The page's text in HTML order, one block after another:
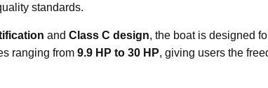
standards.
and Class C design, the boat is designed
ranging from 9.9 HP to 30 HP, giving users the